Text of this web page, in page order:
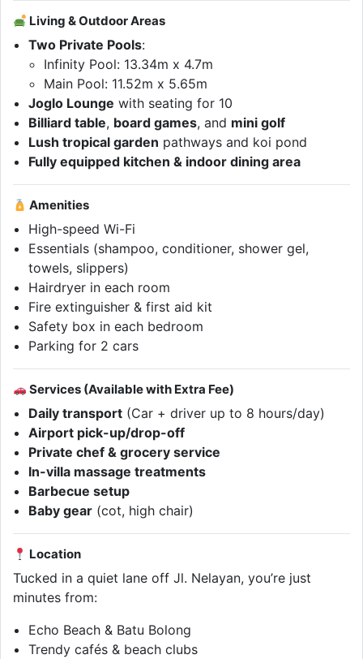
Living & Outdoor Areas
Two Private Pools:
Infinity Pool: 13.34m x 4.7m
Main Pool: 11.52m x 5.65m
Joglo Lounge with seating for 10
Billiard table, board games, and mini golf
Lush tropical garden pathways and koi pond
Fully equipped kitchen & indoor dining area
Amenities
High-speed Wi-Fi
Essentials (shampoo, conditioner, shower gel,
towels, slippers)
Hairdryer in each room
Fire extinguisher & first aid kit
Safety box in each bedroom
Parking for 2 cars
Services (Available with Extra Fee)
Daily transport (Car + driver up to 8 hours/day)
Airport pick-up/drop-off
Private chef & grocery service
In-villa massage treatments
Barbecue setup
Baby gear (cot, high chair)
Location
Tucked in a quiet lane off Jl. Nelayan, you’re just
minutes from:
Echo Beach & Batu Bolong
Trendy cafés & beach clubs